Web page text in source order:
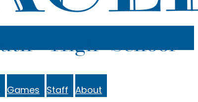
Games Staff About